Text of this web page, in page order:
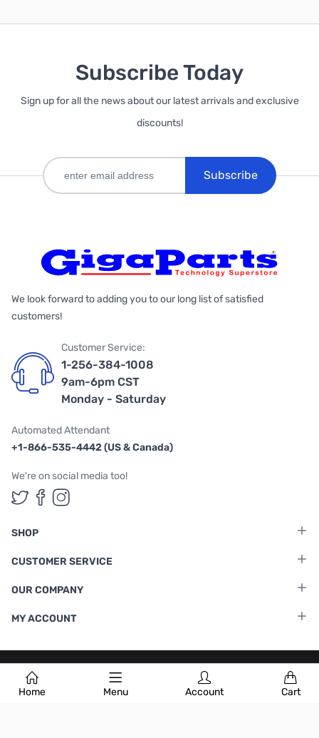
Home Menu Account Cart
Subscribe Today
Sign up for all the news about our latest arrivals and exclusive
discounts!
Subscribe
We look forward to adding you to our long list of satisfied
customers!
Customer Service:
1-256-384-1008
9am-6pm CST
Monday - Saturday
Automated Attendant
+1-866-535-4442 (US & Canada)
We're on social media too!
Follow us on Twitter
Follow us on Facebook
Follow us on Instagram
SHOP
CUSTOMER SERVICE
OUR COMPANY
MY ACCOUNT
Terms & Conditions |Privacy Policy